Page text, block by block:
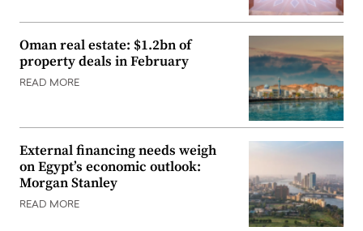
Oman real estate: $1.2bn of
property deals in February
READ MORE
External financing needs weigh
on Egypt’s economic outlook:
Morgan Stanley
READ MORE